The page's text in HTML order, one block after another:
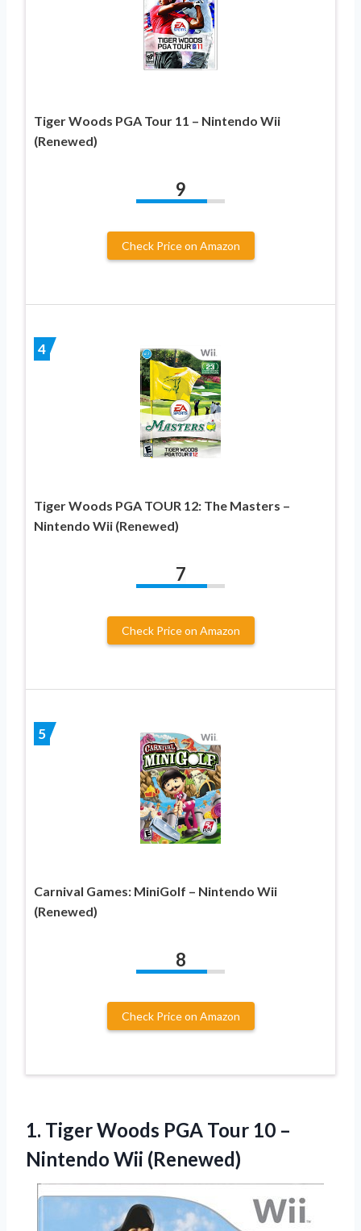
Tiger Woods PGA Tour 11 – Nintendo Wii
(Renewed)
9
Check Price on Amazon
4
Tiger Woods PGA TOUR 12: The Masters –
Nintendo Wii (Renewed)
7
Check Price on Amazon
5
Carnival Games: MiniGolf – Nintendo Wii
(Renewed)
8
Check Price on Amazon
1. Tiger Woods PGA Tour 10 –
Nintendo Wii (Renewed)